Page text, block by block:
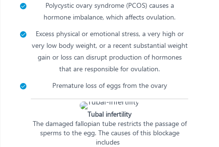
Polycystic ovary syndrome (PCOS) causes a
hormone imbalance, which affects ovulation.
Excess physical or emotional stress, a very high or
very low body weight, or a recent substantial weight
gain or loss can disrupt production of hormones
that are responsible for ovulation.
Premature loss of eggs from the ovary
Tubal infertility
The damaged fallopian tube restricts the passage of
sperms to the egg. The causes of this blockage
includes